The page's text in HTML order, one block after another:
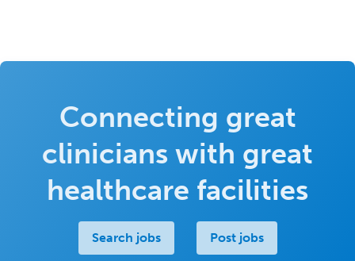
Connecting great
clinicians with great
healthcare facilities
Search jobs Post jobs